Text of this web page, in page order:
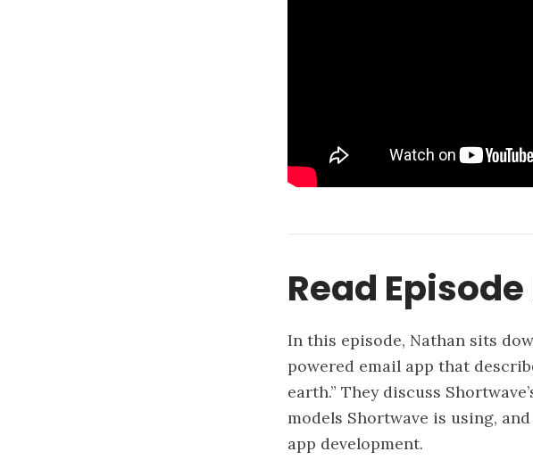
Read
In this episode, Nathan sits
powered email app that
earth.” They discuss
models Shortwave is using,
app development.